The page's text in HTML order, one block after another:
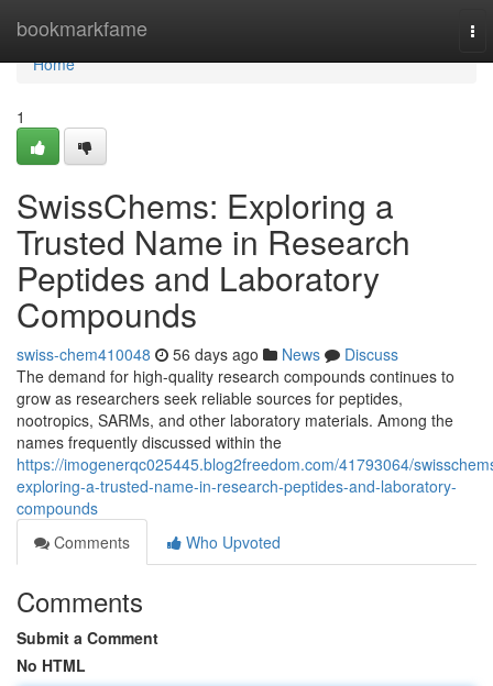
bookmarkfame
Home
Home
1
SwissChems: Exploring a
Trusted Name in Research
Peptides and Laboratory
Compounds
swiss-chem410048 56 days ago News
Discuss
The demand for high-quality research compounds continues to
grow as researchers seek reliable sources for peptides,
nootropics, SARMs, and other laboratory materials. Among the
names frequently discussed within the
https://imogenerqc025445.blog2freedom.com/41793064/
exploring-a-trusted-name-in-research-peptides-and-laboratory-
compounds
Comments
Who Upvoted
Comments
Submit a Comment
No HTML